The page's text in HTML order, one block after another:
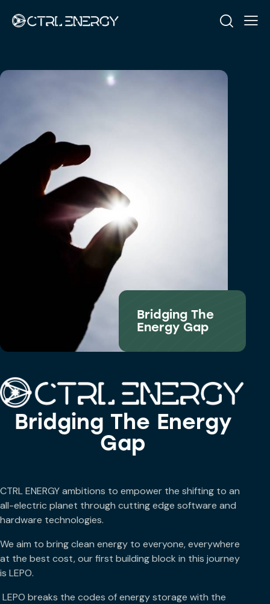
Bridging The
Energy Gap
Bridging The Energy
Gap
CTRL ENERGY ambitions to empower the shifting to an
all-electric planet through cutting edge software and
hardware technologies.
We aim to bring clean energy to everyone, everywhere
at the best cost, our first building block in this journey
is LEPO.
LEPO breaks the codes of energy storage with the